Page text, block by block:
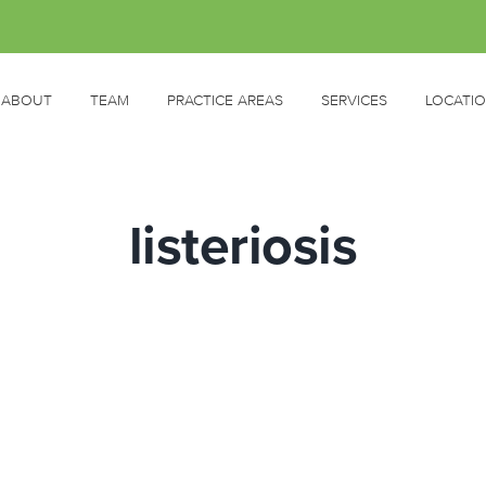
ABOUT TEAM PRACTICE AREAS SERVICES
listeriosis